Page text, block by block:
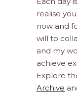
realise
now and
will to
and my
achieve
Explore
Archive